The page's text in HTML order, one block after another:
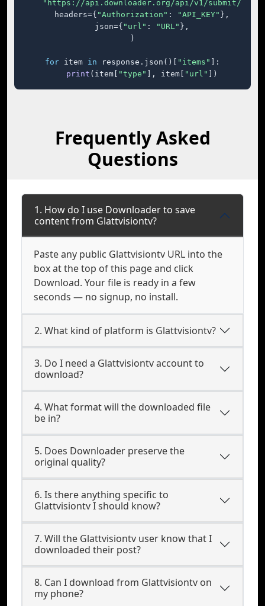
"https://api.downloader.org/api/v1/submit/"
    headers={
"Authorization" : "API_KEY" },
    json={
"url" : "URL" },
)
for item in response.json()[ "items"
]:
print (item[ "type" ], item[ "url" ])
Frequently Asked
Questions
1. How do I use Downloader to save
content from Glattvisiontv?
Paste any public Glattvisiontv URL into the
box at the top of this page and click
Download. Your file is ready in a few
seconds — no signup, no install.
2. What kind of platform is Glattvisiontv?
3. Do I need a Glattvisiontv account to
download?
4. What format will the downloaded file
be in?
5. Does Downloader preserve the
original quality?
6. Is there anything specific to
Glattvisiontv I should know?
7. Will the Glattvisiontv user know that I
downloaded their post?
8. Can I download from Glattvisiontv on
my phone?